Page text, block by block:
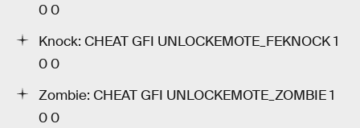
0 0
Knock: CHEAT GFI UNLOCKEMOTE_FEKNOCK 1
0 0
Zombie: CHEAT GFI UNLOCKEMOTE_ZOMBIE 1
0 0